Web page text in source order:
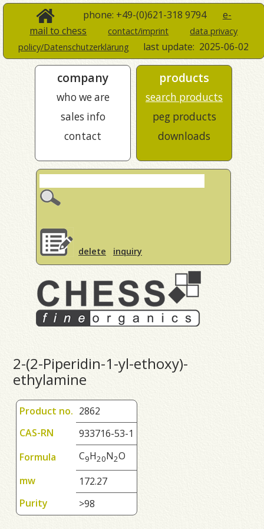
phone: +49-(0)621-318 9794 e-
mail to chess
contact/imprint
data privacy
policy/Datenschutzerklärung
last update: 2025-06-02
company
who we are
sales info
contact
products
search products
peg products
downloads
delete inquiry
2-(2-Piperidin-1-yl-ethoxy)-
ethylamine
Product no. 2862
CAS-RN
933716-53-1
Formula
C9H20N2O
mw
172.27
Purity
>98